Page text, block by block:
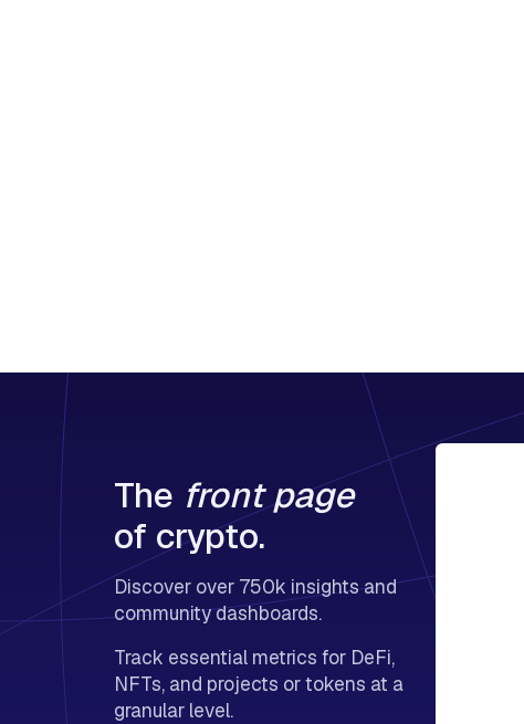
The front page
of crypto.
Discover over 750k insights and
community dashboards.
Track essential metrics for DeFi,
NFTs, and projects or tokens at a
granular level.